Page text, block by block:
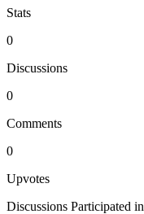
Stats
0
Discussions
0
Comments
0
Upvotes
Discussions Participated in